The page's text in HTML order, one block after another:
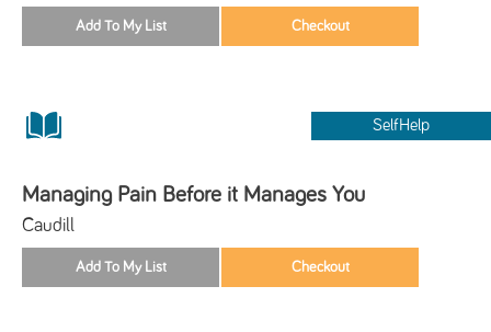
SelfHelp
Managing Pain Before it Manages You
Caudill